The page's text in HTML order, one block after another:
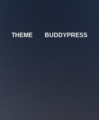
THEME BUDDYPRESS